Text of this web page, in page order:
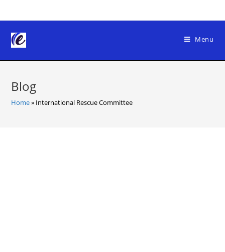
to
content
Menu
Blog
Home» International Rescue Committee